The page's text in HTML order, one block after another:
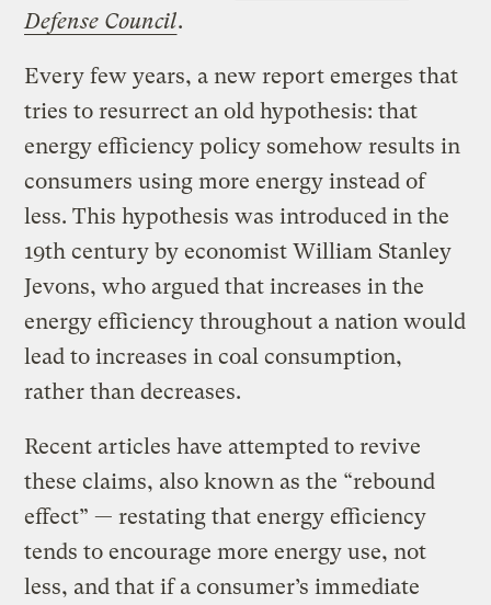
Defense Council.
Every few years, a new report emerges that
tries to resurrect an old hypothesis: that
energy efficiency policy somehow results in
consumers using more energy instead of
less. This hypothesis was introduced in the
19th century by economist William Stanley
Jevons, who argued that increases in the
energy efficiency throughout a nation would
lead to increases in coal consumption,
rather than decreases.
Recent articles have attempted to revive
these claims, also known as the “rebound
effect” — restating that energy efficiency
tends to encourage more energy use, not
less, and that if a consumer’s immediate